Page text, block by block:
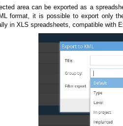
area can be exported as a
format, it is possible to export only
in XLS spreadsheets, compatible with